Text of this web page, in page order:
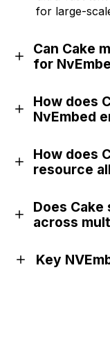
for large-
Can Cake
for
How does
NvEmbed
How does
resource
Does
across
Key